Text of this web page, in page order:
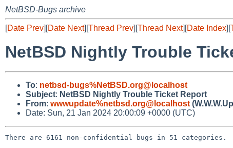
NetBSD-Bugs archive
[Date Prev][Date Next][Thread Prev][Thread Next][Date Index][
NetBSD Nightly Trouble
To: netbsd-bugs%NetBSD.org@localhost
Subject: NetBSD Nightly Trouble Ticket Report
From: wwwupdate%netbsd.org@localhost
Date: Sun, 21 Jan 2024 20:00:09 +0000 (UTC)
There are 6161 non-confidential bugs in 51 categories.